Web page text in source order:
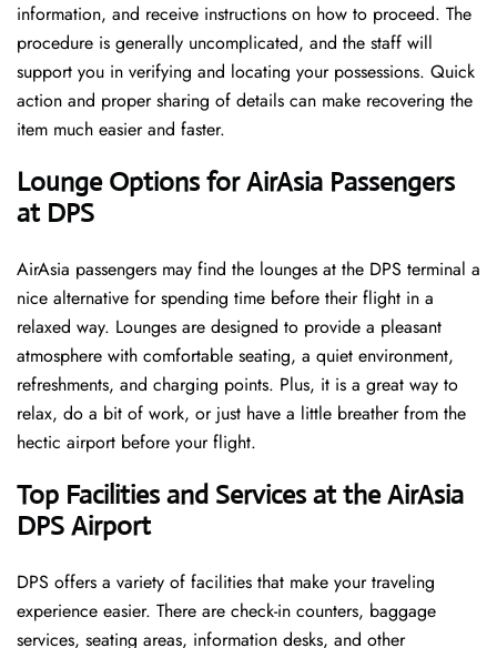
information, and receive instructions on how to proceed. The
procedure is generally uncomplicated, and the staff will
support you in verifying and locating your possessions. Quick
action and proper sharing of details can make recovering the
item much easier and faster. ​‍​
‌‍​‍‌Lounge Options for AirAsia Passengers
at DPS ​‍​‌‍​‍‌
AirAsia passengers may find the lounges at the DPS terminal a
nice alternative for spending time before their flight in a
relaxed way. Lounges are designed to provide a pleasant
atmosphere with comfortable seating, a quiet environment,
refreshments, and charging points. Plus, it is a great way to
relax, do a bit of work, or just have a little breather from the
hectic airport before your ​‍​‌‍​‍‌​‍​‌‍​‍‌flight.
Top Facilities and Services at the AirAsia
DPS Airport
DPS offers a variety of facilities that make your traveling
experience easier. There are check-in counters, baggage
services, seating areas, information desks, and other